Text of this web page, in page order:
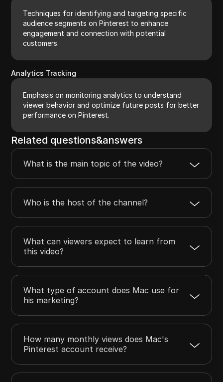
Techniques for identifying and targeting specific
audience segments on Pinterest to enhance
engagement and connection with potential
customers.
Analytics Tracking
Emphasis on monitoring analytics to understand
viewer behavior and optimize future posts for better
performance on Pinterest.
Related questions&answers
What is the main topic of the video?
Who is the host of the channel?
What can viewers expect to learn from
this video?
What type of account does Mac use for
his marketing?
How many monthly views does Mac's
Pinterest account receive?